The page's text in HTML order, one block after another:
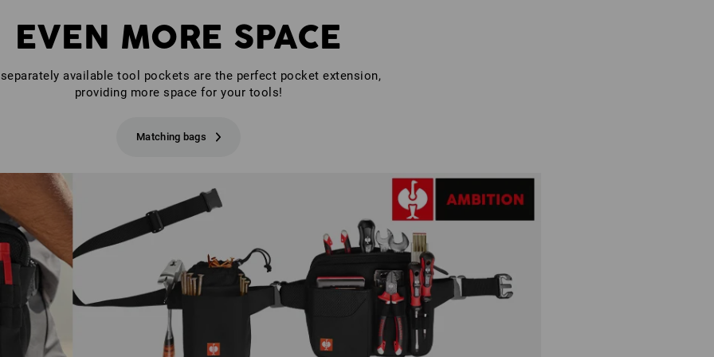
EVEN MORE SPACE
available tool pockets are the perfect pocket extension,
providing more space for your tools!
Matching bags